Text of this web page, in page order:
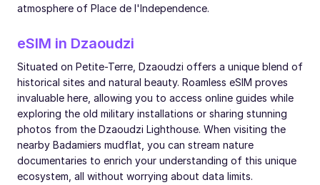
atmosphere of Place de l'Independence.
eSIM in Dzaoudzi
Situated on Petite-Terre, Dzaoudzi offers a unique blend of
historical sites and natural beauty. Roamless eSIM proves
invaluable here, allowing you to access online guides while
exploring the old military installations or sharing stunning
photos from the Dzaoudzi Lighthouse. When visiting the
nearby Badamiers mudflat, you can stream nature
documentaries to enrich your understanding of this unique
ecosystem, all without worrying about data limits.